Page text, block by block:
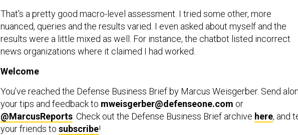
That's a pretty good macro-level assessment. I tried some other, more
nuanced, queries and the results varied. I even asked about myself and the
results were a little mixed as well. For instance, the chatbot listed incorrect
news organizations where it claimed I had worked.
Welcome
You’ve reached the Defense Business Brief by Marcus Weisgerber. Send
your tips and feedback to mweisgerber@defenseone.com or
@MarcusReports. Check out the Defense Business Brief archive here, and
your friends to subscribe!